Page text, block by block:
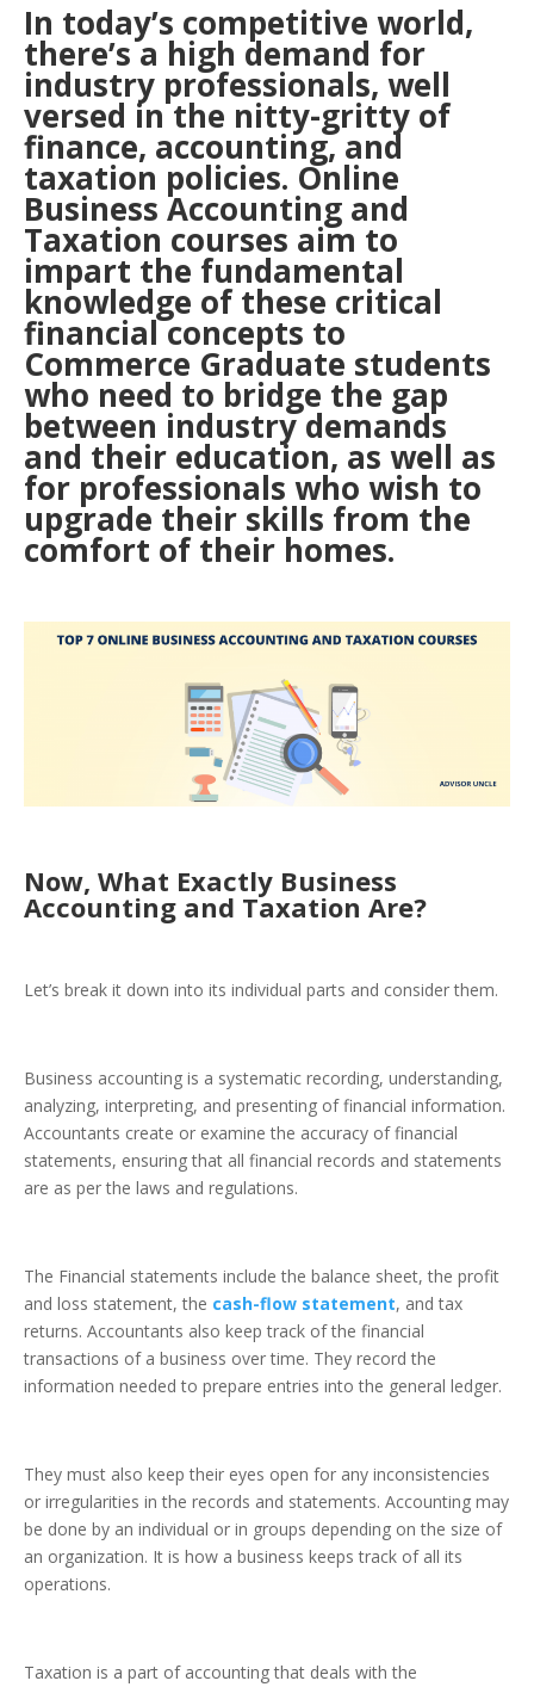
In today’s competitive world,
there’s a high demand for
industry professionals, well
versed in the nitty-gritty of
finance, accounting, and
taxation policies. Online
Business Accounting and
Taxation courses aim to
impart the fundamental
knowledge of these critical
financial concepts to
Commerce Graduate students
who need to bridge the gap
between industry demands
and their education, as well as
for professionals who wish to
upgrade their skills from the
comfort of their homes.
Now, What Exactly Business
Accounting and Taxation Are?
Let’s break it down into its individual parts and consider them.
Business accounting is a systematic recording, understanding,
analyzing, interpreting, and presenting of financial information.
Accountants create or examine the accuracy of financial
statements, ensuring that all financial records and statements
are as per the laws and regulations.
The Financial statements include the balance sheet, the profit
and loss statement, the cash-flow statement, and tax
returns. Accountants also keep track of the financial
transactions of a business over time. They record the
information needed to prepare entries into the general ledger.
They must also keep their eyes open for any inconsistencies
or irregularities in the records and statements. Accounting may
be done by an individual or in groups depending on the size of
an organization. It is how a business keeps track of all its
operations.
Taxation is a part of accounting that deals with the